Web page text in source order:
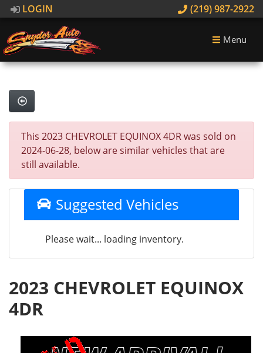
LOGIN (219) 987-2922
Menu
This 2023 CHEVROLET EQUINOX 4DR was sold on
2024-06-28, below are similar vehicles that are
still available.
Suggested Vehicles
Please wait... loading inventory.
2023 CHEVROLET EQUINOX
4DR